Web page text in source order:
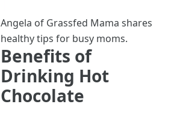
Angela of Grassfed Mama shares
healthy tips for busy moms.
Benefits of
Drinking Hot
Chocolate